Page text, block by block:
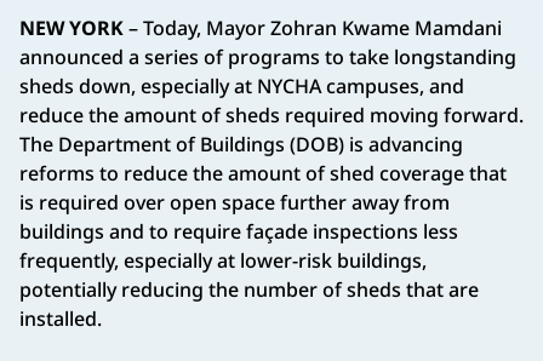
NEW YORK– Today, Mayor Zohran Kwame Mamdani
announced a series of programs to take longstanding
sheds down, especially at NYCHA campuses, and
reduce the amount of sheds required moving forward.
The Department of Buildings (DOB) is advancing
reforms to reduce the amount of shed coverage that
is required over open space further away from
buildings and to require façade inspections less
frequently, especially at lower-risk buildings,
potentially reducing the number of sheds that are
installed.